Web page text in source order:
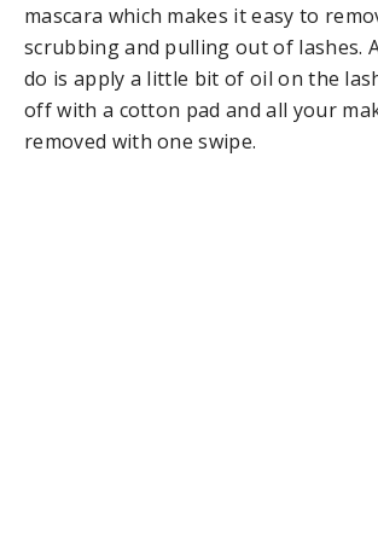
mascara which makes it easy to
scrubbing and pulling out of lashes.
do is apply a little bit of oil on the
off with a cotton pad and all your
removed with one swipe.